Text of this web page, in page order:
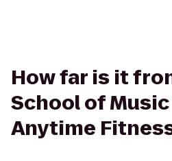
How far is it
School of
Anytime